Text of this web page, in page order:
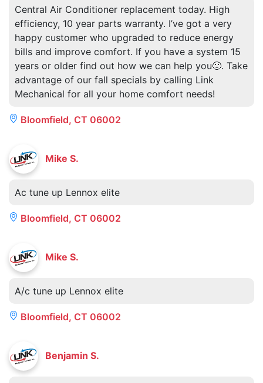
Central Air Conditioner replacement today. High
efficiency, 10 year parts warranty. I’ve got a very
happy customer who upgraded to reduce energy
bills and improve comfort. If you have a system 15
years or older find out how we can help you🙂. Take
advantage of our fall specials by calling Link
Mechanical for all your home comfort needs!
Bloomfield, CT 06002
Mike S.
Ac tune up Lennox elite
Bloomfield, CT 06002
Mike S.
A/c tune up Lennox elite
Bloomfield, CT 06002
Benjamin S.